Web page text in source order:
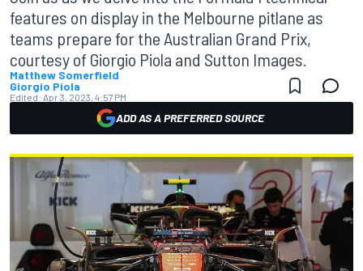
features on display in the Melbourne pitlane as
teams prepare for the Australian Grand Prix,
courtesy of Giorgio Piola and Sutton Images.
Matthew Somerfield
Giorgio Piola
Edited: Apr 3, 2023, 4:57 PM
ADD AS A PREFERRED SOURCE